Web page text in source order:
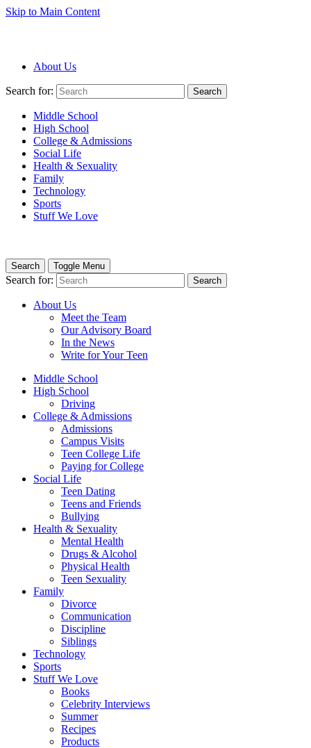
Skip to Main Content
About Us
Search for: Search
Middle School
High School
College & Admissions
Social Life
Health & Sexuality
Family
Technology
Sports
Stuff We Love
Search Toggle Menu
Search for: Search
About Us
Meet the Team
Our Advisory Board
In the News
Write for Your Teen
Middle School
High School
Driving
College & Admissions
Admissions
Campus Visits
Teen College Life
Paying for College
Social Life
Teen Dating
Teens and Friends
Bullying
Health & Sexuality
Mental Health
Drugs & Alcohol
Physical Health
Teen Sexuality
Family
Divorce
Communication
Discipline
Siblings
Technology
Sports
Stuff We Love
Books
Celebrity Interviews
Summer
Recipes
Products